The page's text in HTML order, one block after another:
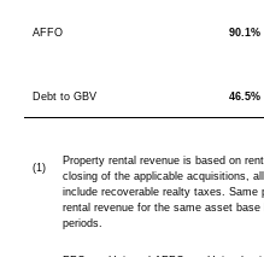
AFFO 90.1%
Debt to GBV 46.5%
(1)
Property rental revenue is based on
closing of the applicable acquisitions,
include recoverable realty taxes. Same
rental revenue for the same asset
periods.